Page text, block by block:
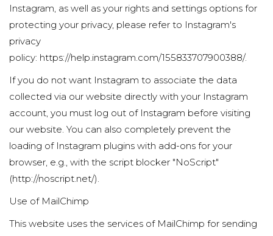
Instagram, as well as your rights and settings options for
protecting your privacy, please refer to Instagram's
privacy
policy: https://help.instagram.com/155833707900388/.
If you do not want Instagram to associate the data
collected via our website directly with your Instagram
account, you must log out of Instagram before visiting
our website. You can also completely prevent the
loading of Instagram plugins with add-ons for your
browser, e.g., with the script blocker "NoScript"
(http://noscript.net/).
Use of MailChimp
This website uses the services of MailChimp for sending